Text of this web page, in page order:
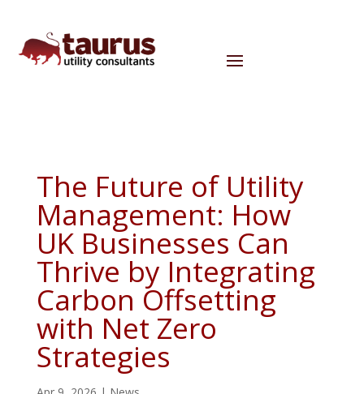
The Future of Utility
Management: How
UK Businesses Can
Thrive by Integrating
Carbon Offsetting
with Net Zero
Strategies